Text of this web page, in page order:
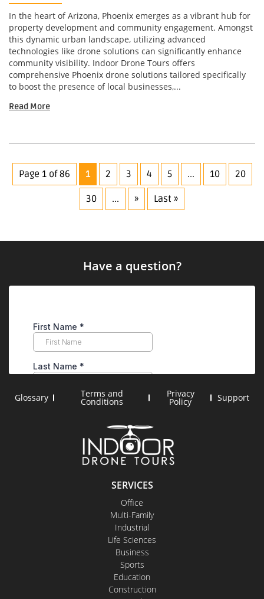
In the heart of Arizona, Phoenix emerges as a vibrant hub for
property development and community engagement. Amongst
this dynamic urban landscape, utilizing advanced
technologies like drone solutions can significantly enhance
community visibility. Indoor Drone Tours offers
comprehensive Phoenix drone solutions tailored specifically
to boost the presence of local businesses,...
Read More
Page 1 of 86 1 2 3 4 5 ... 10 20
30 ... » Last »
SERVICES
Office
Multi-Family
Industrial
Life Sciences
Business
Sports
Education
Construction
Have a question?
Glossary Terms and
Conditions
Privacy
Policy Support